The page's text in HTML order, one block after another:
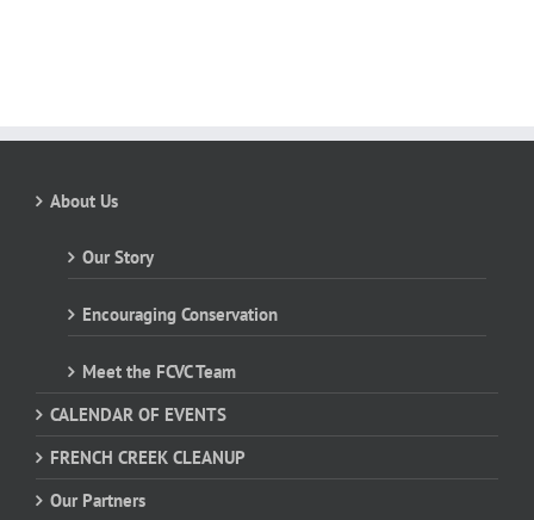
About Us
Our Story
Encouraging Conservation
Meet the FCVC Team
CALENDAR OF EVENTS
FRENCH CREEK CLEANUP
Our Partners